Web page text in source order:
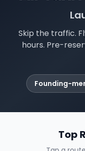
Skip the traffic.
hours. Pre-
Founding-
Top